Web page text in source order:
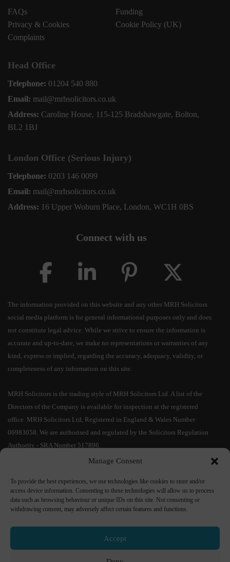
Manage Consent
To provide the best experiences, we use technologies like cookies to store and/or
access device information. Consenting to these technologies will allow us to process
data such as browsing behaviour or unique IDs on this site. Not consenting or
withdrawing consent, may adversely affect certain features and functions.
Accept
FAQs
Privacy & Cookies
Complaints
Funding
Cookie Policy (UK)
Head Office
Telephone: 01204 540 880
Email: mail@mrhsolicitors.co.uk
Address: Caroline House, 115-125 Bradshawgate, Bolton,
BL2 1BJ
London Office (Serious Injury)
Telephone: 0203 146 0099
Email: mail@mrhsolicitors.co.uk
Address: 16 Upper Woburn Place, London, WC1H 0BS
Connect with us
The information provided on this website and any other MRH Solicitors
social media platform is for general informational purposes only and does
not constitute legal advice. While we strive to ensure the information is
accurate and up-to-date, we make no representations or warranties of any
kind, express or implied, regarding the accuracy, adequacy, validity, or
completeness of any information on this site.
MRH Solicitors is the trading style of MRH Solicitors Ltd. A list of the
Directors of the Company is available for inspection at the registered
office. MRH Solicitors Ltd, Registered in England & Wales Number
06983058. We are authorised and regulated by the Solicitors Regulation
Authority - SRA Number 517896.
increased risks of cyber fraud and in particular relating to bank account
details, MRH Solicitors Ltd confirms that
our bank account details will
not change during a transaction . No responsibility shall be accepted if
please telephone us on
confirm their accuracy
change our bank details, please ignore this and immediately report it to Mr